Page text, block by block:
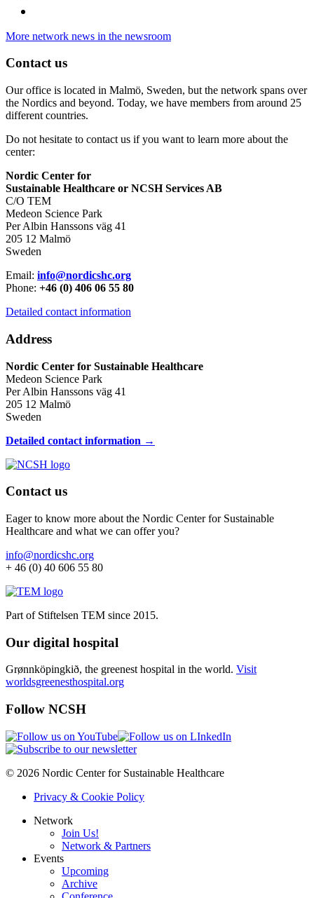
More network news in the newsroom
Contact us
Our office is located in Malmö, Sweden, but the network spans over
the Nordics and beyond. Today, we have members from around 25
different countries.
Do not hesitate to contact us if you want to learn more about the
center:
Nordic Center for
Sustainable Healthcare or NCSH Services AB
C/O TEM
Medeon Science Park
Per Albin Hanssons väg 41
205 12 Malmö
Sweden
Email: info@nordicshc.org
Phone: +46 (0) 406 06 55 80
Detailed contact information
Address
Nordic Center for Sustainable Healthcare
Medeon Science Park
Per Albin Hanssons väg 41
205 12 Malmö
Sweden
Detailed contact information →
Contact us
Eager to know more about the Nordic Center for Sustainable
Healthcare and what we can offer you?
info@nordicshc.org
+ 46 (0) 40 606 55 80
Part of Stiftelsen TEM since 2015.
Our digital hospital
Grønnköpingkið, the greenest hospital in the world. Visit
worldsgreenesthospital.org
Follow NCSH
© 2026 Nordic Center for Sustainable Healthcare
Privacy & Cookie Policy
Network
Join Us!
Network & Partners
Events
Upcoming
Archive